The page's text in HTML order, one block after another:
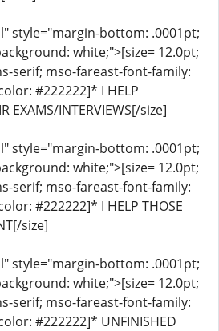
style="margin-bottom: .0001pt;
white;">[size= 12.0pt;
serif; mso-fareast-font-family:
#222222]* I HELP
EXAMS/INTERVIEWS[/size]
style="margin-bottom: .0001pt;
white;">[size= 12.0pt;
serif; mso-fareast-font-family:
#222222]* I HELP THOSE
size]
style="margin-bottom: .0001pt;
white;">[size= 12.0pt;
serif; mso-fareast-font-family:
#222222]* UNFINISHED